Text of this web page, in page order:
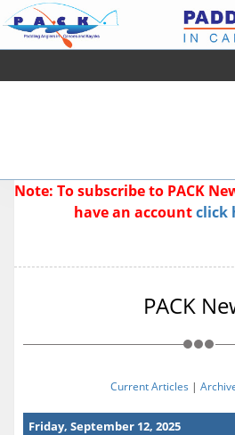
Note: To subscribe to PACK
have an accountclick
PACK
Current Articles |
Friday, September 12, 2025